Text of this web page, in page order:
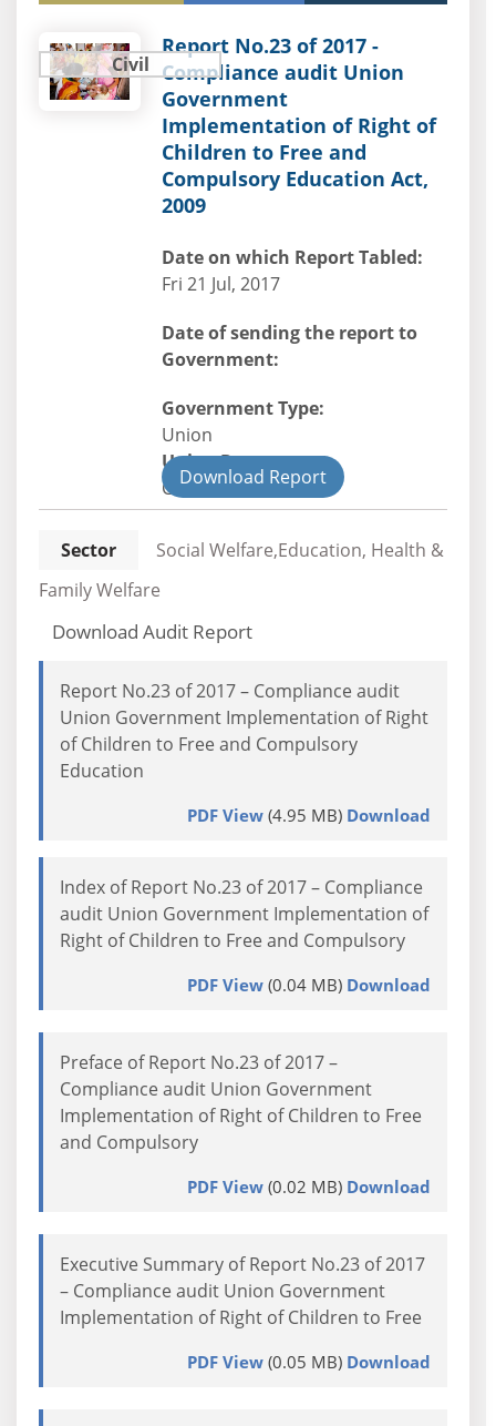
Civil
Report No.23 of 2017 -
Compliance audit Union
Government
Implementation of Right of
Children to Free and
Compulsory Education Act,
2009
Date on which Report Tabled:
Fri 21 Jul, 2017
Date of sending the report to
Government:
Government Type:
Union
Union Department
CivilDownload Report
Sector
Social Welfare,Education, Health &
Family Welfare
Download Audit Report
Report No.23 of 2017 – Compliance audit
Union Government Implementation of Right
of Children to Free and Compulsory
Education
PDF View(4.95 MB) Download
Index of Report No.23 of 2017 – Compliance
audit Union Government Implementation of
Right of Children to Free and Compulsory
PDF View(0.04 MB) Download
Preface of Report No.23 of 2017 –
Compliance audit Union Government
Implementation of Right of Children to Free
and Compulsory
PDF View(0.02 MB) Download
Executive Summary of Report No.23 of 2017
– Compliance audit Union Government
Implementation of Right of Children to Free
PDF View(0.05 MB) Download